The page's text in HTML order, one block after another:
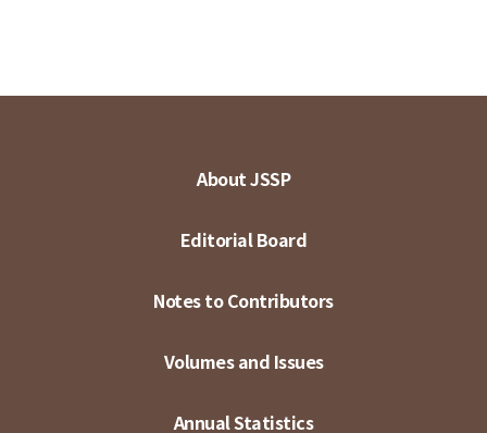
About JSSP
Editorial Board
Notes to Contributors
Volumes and Issues
Annual Statistics